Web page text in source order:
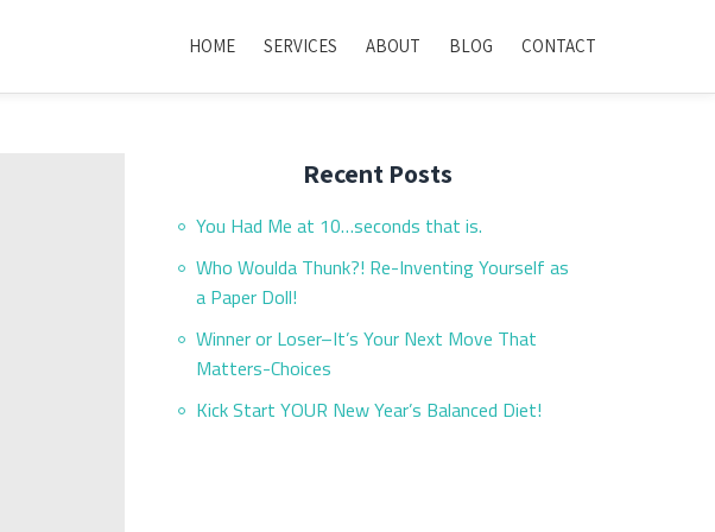
HOME SERVICES ABOUT BLOG CONTACT
Recent Posts
You Had Me at 10…seconds that is.
Who Woulda Thunk?! Re-Inventing Yourself as
a Paper Doll!
Winner or Loser–It’s Your Next Move That
Matters-Choices
Kick Start YOUR New Year’s Balanced Diet!